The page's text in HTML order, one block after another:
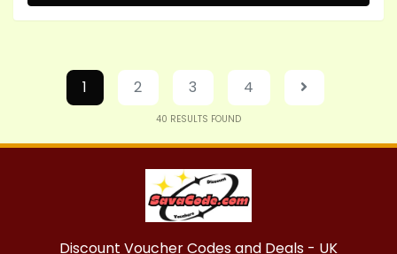
1 2 3 4
40 RESULTS FOUND
Discount Voucher Codes and Deals - UK